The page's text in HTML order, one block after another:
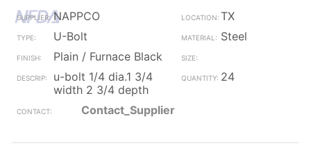
NAPPCO
TX
U-Bolt
Steel
Plain / Furnace Black
u-bolt 1/4 dia.1 3/4
width 2 3/4 depth
24
Contact_Supplier